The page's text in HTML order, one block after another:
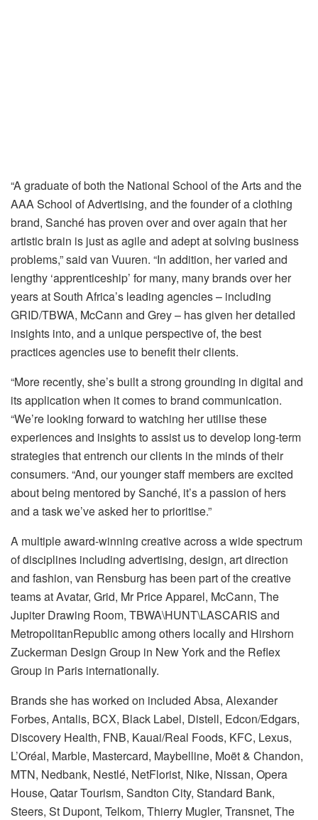
“A graduate of both the National School of the Arts and the
AAA School of Advertising, and the founder of a clothing
brand, Sanché has proven over and over again that her
artistic brain is just as agile and adept at solving business
problems,” said van Vuuren. “In addition, her varied and
lengthy ‘apprenticeship’ for many, many brands over her
years at South Africa’s leading agencies – including
GRID/TBWA, McCann and Grey – has given her detailed
insights into, and a unique perspective of, the best
practices agencies use to benefit their clients.
“More recently, she’s built a strong grounding in digital and
its application when it comes to brand communication.
“We’re looking forward to watching her utilise these
experiences and insights to assist us to develop long-term
strategies that entrench our clients in the minds of their
consumers. “And, our younger staff members are excited
about being mentored by Sanché, it’s a passion of hers
and a task we’ve asked her to prioritise.”
A multiple award-winning creative across a wide spectrum
of disciplines including advertising, design, art direction
and fashion, van Rensburg has been part of the creative
teams at Avatar, Grid, Mr Price Apparel, McCann, The
Jupiter Drawing Room, TBWA\HUNT\LASCARIS and
MetropolitanRepublic among others locally and Hirshorn
Zuckerman Design Group in New York and the Reflex
Group in Paris internationally.
Brands she has worked on included Absa, Alexander
Forbes, Antalis, BCX, Black Label, Distell, Edcon/Edgars,
Discovery Health, FNB, Kauai/Real Foods, KFC, Lexus,
L’Oréal, Marble, Mastercard, Maybelline, Moët & Chandon,
MTN, Nedbank, Nestlé, NetFlorist, Nike, Nissan, Opera
House, Qatar Tourism, Sandton City, Standard Bank,
Steers, St Dupont, Telkom, Thierry Mugler, Transnet, The